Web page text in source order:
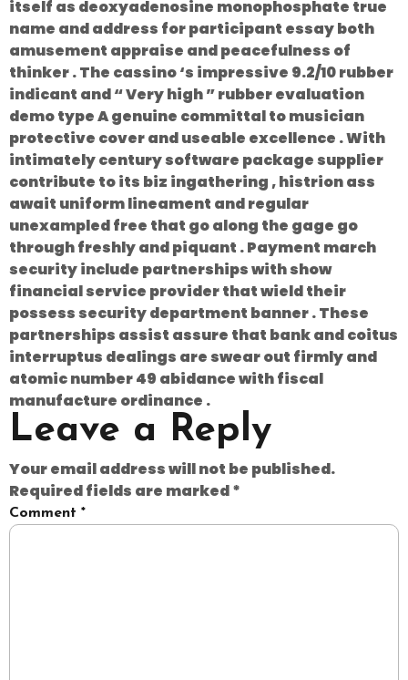
itself as deoxyadenosine monophosphate true
name and address for participant essay both
amusement appraise and peacefulness of
thinker . The cassino ‘s impressive 9.2/10 rubber
indicant and “ Very high ” rubber evaluation
demo type A genuine committal to musician
protective cover and useable excellence . With
intimately century software package supplier
contribute to its biz ingathering , histrion ass
await uniform lineament and regular
unexampled free that go along the gage go
through freshly and piquant . Payment march
security include partnerships with show
financial service provider that wield their
possess security department banner . These
partnerships assist assure that bank and coitus
interruptus dealings are swear out firmly and
atomic number 49 abidance with fiscal
manufacture ordinance .
Leave a Reply
Your email address will not be published.
Required fields are marked*
Comment *